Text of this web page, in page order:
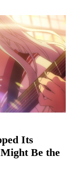
Its
Be the